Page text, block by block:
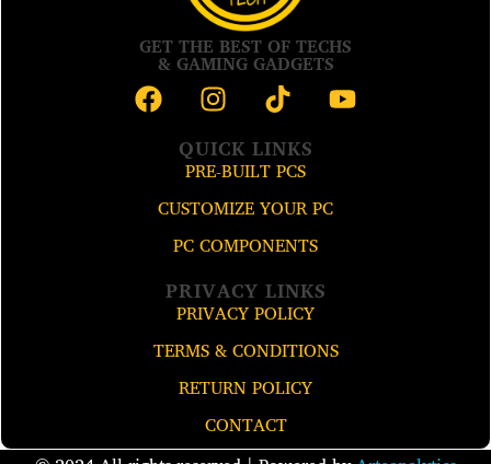
GET THE BEST OF TECHS
& GAMING GADGETS
QUICK LINKS
PRE-BUILT PCS
CUSTOMIZE YOUR PC
PC COMPONENTS
PRIVACY LINKS
PRIVACY POLICY
TERMS & CONDITIONS
RETURN POLICY
CONTACT